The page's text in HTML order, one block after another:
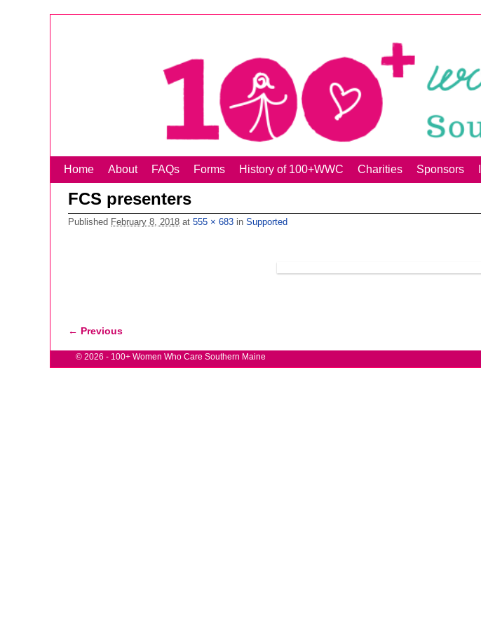
Skip to primary content
Skip to secondary content
Home About FAQs Forms History of 100+WWC Charities Sponsors
FCS presenters
Published February 8, 2018 at 555 × 683 in Supported
Image navigation
← Previous
© 2026 - 100+ Women Who Care Southern Maine